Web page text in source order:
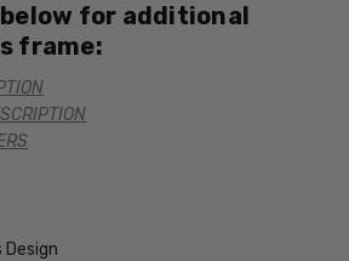
for additional
frame: